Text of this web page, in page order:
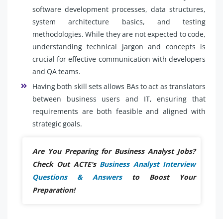
software development processes, data structures,
system architecture basics, and testing
methodologies. While they are not expected to code,
understanding technical jargon and concepts is
crucial for effective communication with developers
and QA teams.
Having both skill sets allows BAs to act as translators
between business users and IT, ensuring that
requirements are both feasible and aligned with
strategic goals.
Are You Preparing for Business Analyst Jobs?
Check Out ACTE’s Business Analyst Interview
Questions & Answersto Boost Your
Preparation!